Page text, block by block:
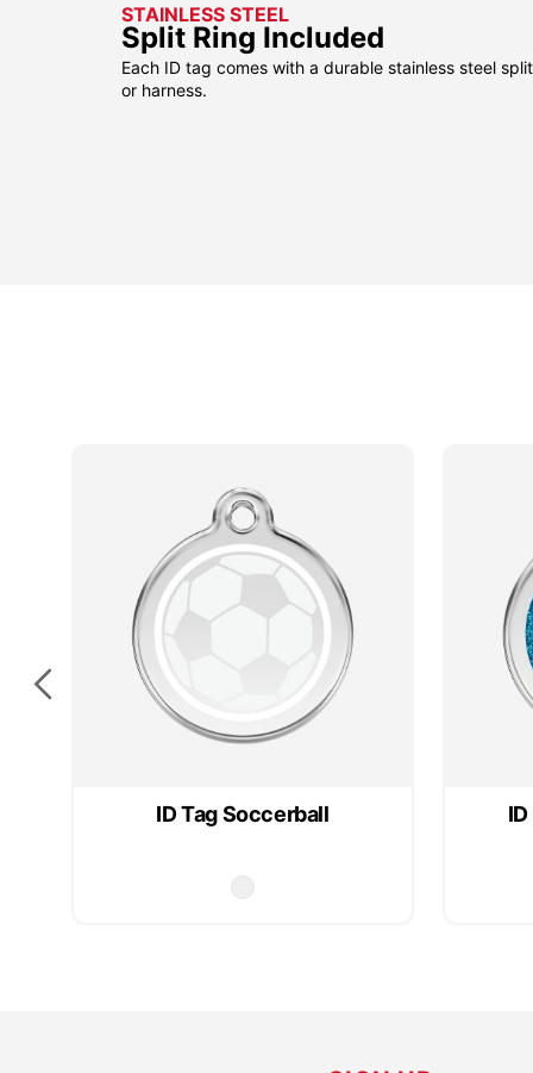
STAINLESS STEEL
Split Ring Included
Each ID tag comes with a durable stainless steel
or harness.
ID Tag Soccerball